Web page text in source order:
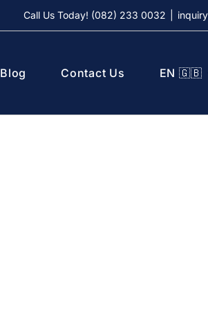
Call Us Today! (082) 233 0032
Blog Contact Us EN 🇬🇧